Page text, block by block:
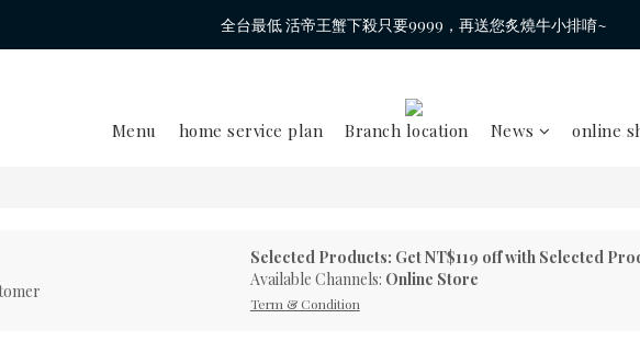
全台最低 活帝王蟹下殺只要9999，再送您炙燒牛小排唷~
Menu home service plan Branch location News online
Selected Products: Get NT$119 off with Selected
Available Channels: Online Store
Term & Condition